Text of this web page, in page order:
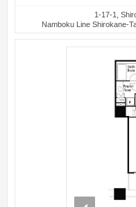
1-17-1,
Namboku Line Shirokane-